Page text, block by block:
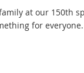
at our 150th
for